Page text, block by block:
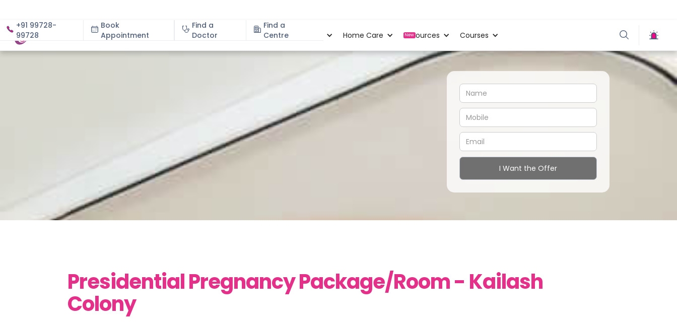
+91 99728-
99728
Book
Appointment
Find a
Doctor
Find a
Centre
About Specialities Home Care New
Resources Courses
Presidential Pregnancy Package/Room - Kailash
Colony